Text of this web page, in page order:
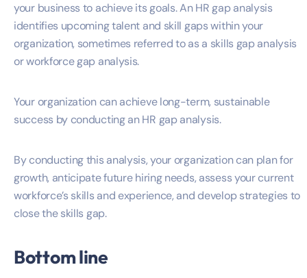
your business to achieve its goals. An HR gap analysis
identifies upcoming talent and skill gaps within your
organization, sometimes referred to as a skills gap analysis
or workforce gap analysis.
Your organization can achieve long-term, sustainable
success by conducting an HR gap analysis.
By conducting this analysis, your organization can plan for
growth, anticipate future hiring needs, assess your current
workforce’s skills and experience, and develop strategies to
close the skills gap.
Bottom line